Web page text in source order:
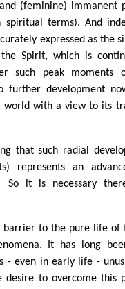
(feminine) immanent
terms). And
expressed as the
Spirit, which is
such peak moments
further development
world with a view to its
that such radial
represents an
So it is necessary
barrier to the pure life of
It has long
- even in early life -
desire to overcome this